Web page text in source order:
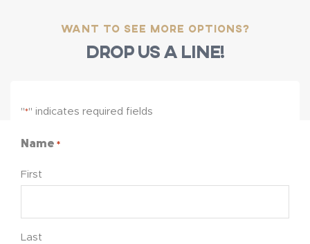
Want to see more options?
Drop us a line!
"*" indicates required fields
Name *
First
Last